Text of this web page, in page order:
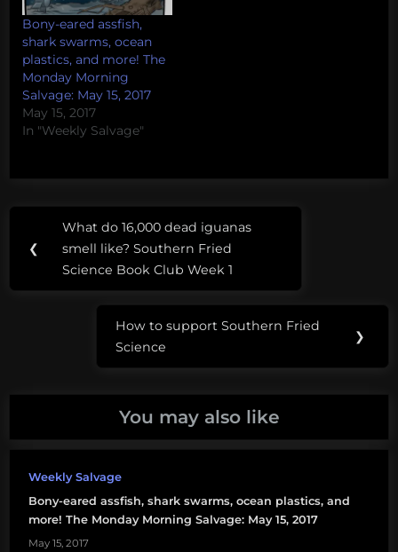
Bony-eared assfish,
shark swarms, ocean
plastics, and more! The
Monday Morning
Salvage: May 15, 2017
May 15, 2017
In "Weekly Salvage"
plastic
Post
navigation
❮
Previous
Post:
What do 16,000 dead iguanas
smell like? Southern Fried
Science Book Club Week 1
Next
Post:
How to support Southern Fried
Science
❯
You may also like
Weekly Salvage
Bony-eared assfish, shark swarms, ocean plastics, and
more! The Monday Morning Salvage: May 15, 2017
May 15, 2017